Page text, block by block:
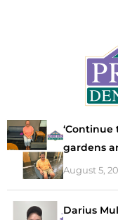
‘Continue
gardens
August 5,
Darius